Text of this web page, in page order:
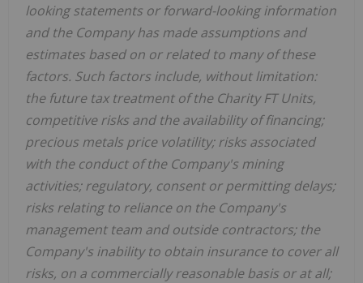
looking statements or forward-looking information
and the Company has made assumptions and
estimates based on or related to many of these
factors. Such factors include, without limitation:
the future tax treatment of the Charity FT Units,
competitive risks and the availability of financing;
precious metals price volatility; risks associated
with the conduct of the Company's mining
activities; regulatory, consent or permitting delays;
risks relating to reliance on the Company's
management team and outside contractors; the
Company's inability to obtain insurance to cover all
risks, on a commercially reasonable basis or at all;